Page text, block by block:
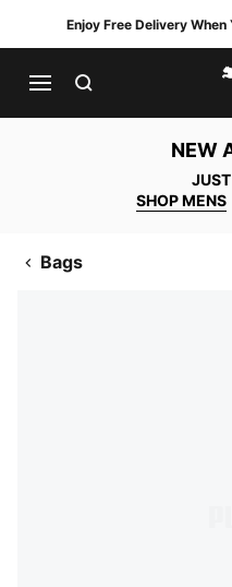
Enjoy Free Delivery
NEW
SHOP MENS
Bags